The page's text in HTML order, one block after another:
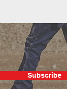
Subscribe